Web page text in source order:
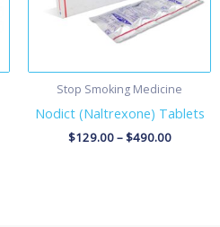
Stop Smoking Medicine
Nodict (Naltrexone) Tablets
$129.00–$490.00